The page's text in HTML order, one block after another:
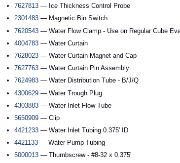
7627813 — Ice Thickness Control Probe
2301483 — Magnetic Bin Switch
7620543 — Water Flow Clamp - Use on Regular Cube
4004783 — Water Curtain
7628023 — Water Curtain Magnet and Cap
7627763 — Water Curtain Pin Assembly
7624983 — Water Distribution Tube - B/J/Q
4300629 — Water Trough Plug
4303883 — Water Inlet Flow Tube
5650909 — Clip
4421233 — Water Inlet Tubing 0.375' ID
4421133 — Water Pump Tubing
5000013 — Thumbscrew - #8-32 x 0.375'